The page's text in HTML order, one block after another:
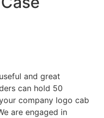
and great
can hold 50
company logo cab
are engaged in